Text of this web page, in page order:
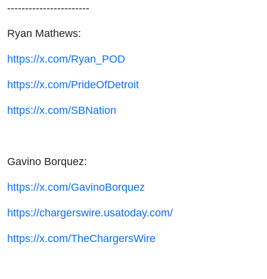
-----------------------
Ryan Mathews:
https://x.com/Ryan_POD
https://x.com/PrideOfDetroit
https://x.com/SBNation
Gavino Borquez:
https://x.com/GavinoBorquez
https://chargerswire.usatoday.com/
https://x.com/TheChargersWire